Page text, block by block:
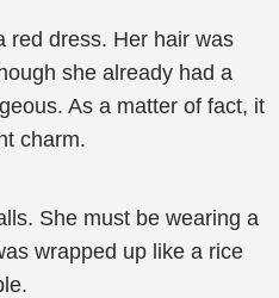
red dress. Her hair was
she already had a
As a matter of fact, it
charm.
She must be wearing a
wrapped up like a rice